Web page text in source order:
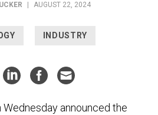
AUGUST 22, 2024
INDUSTRY
announced the